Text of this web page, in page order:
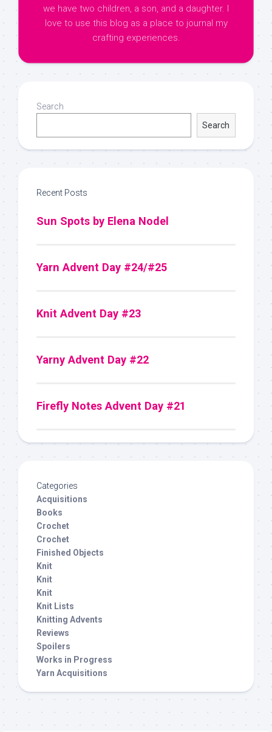
we have two children, a son, and a daughter. I
love to use this blog as a place to journal my
crafting experiences.
Search
Search
Recent Posts
Sun Spots by Elena Nodel
Yarn Advent Day #24/#25
Knit Advent Day #23
Yarny Advent Day #22
Firefly Notes Advent Day #21
Categories
Acquisitions
Books
Crochet
Crochet
Finished Objects
Knit
Knit
Knit
Knit Lists
Knitting Advents
Reviews
Spoilers
Works in Progress
Yarn Acquisitions